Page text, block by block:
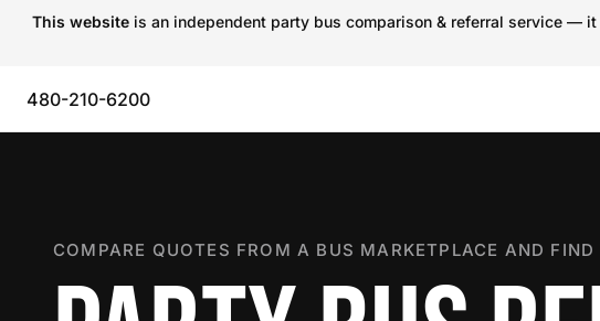
This website is an independent party bus comparison & referral service —
480-210-6200
COMPARE QUOTES FROM A BUS MARKETPLACE AND FIND